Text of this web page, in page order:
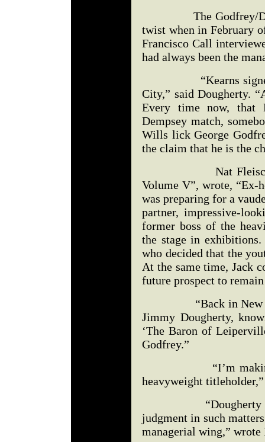
The Godfrey/
twist when in February
Francisco Call
had always been the
“Kearns signed
City,” said Dougherty.
Every time now,
Dempsey match,
Wills lick George
the claim that he is the
Nat Fleischer in
Volume V”, wrote, “Ex-
was preparing for a
partner, impressive-
former boss of the
the stage in
who decided that the
At the same time, Jack
future prospect to
“Back in New
Jimmy Dougherty,
‘The Baron of
Godfrey.”
“I’m making
heavyweight
“Dougherty
judgment in such
managerial wing,” wrote